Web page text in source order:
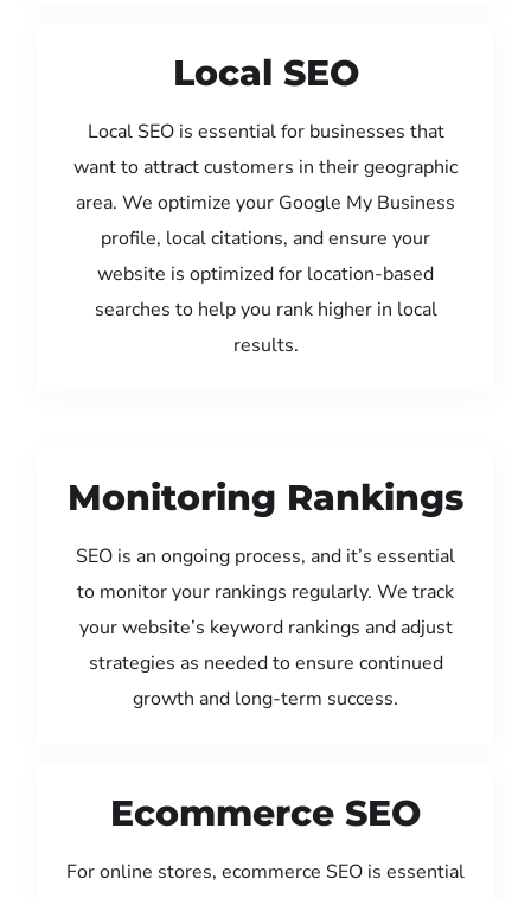
Local SEO
Local SEO is essential for businesses that
want to attract customers in their geographic
area. We optimize your Google My Business
profile, local citations, and ensure your
website is optimized for location-based
searches to help you rank higher in local
results.
Monitoring Rankings
SEO is an ongoing process, and it’s essential
to monitor your rankings regularly. We track
your website’s keyword rankings and adjust
strategies as needed to ensure continued
growth and long-term success.
Ecommerce SEO
For online stores, ecommerce SEO is essential